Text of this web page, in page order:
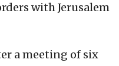
with Jerusalem
a meeting of six